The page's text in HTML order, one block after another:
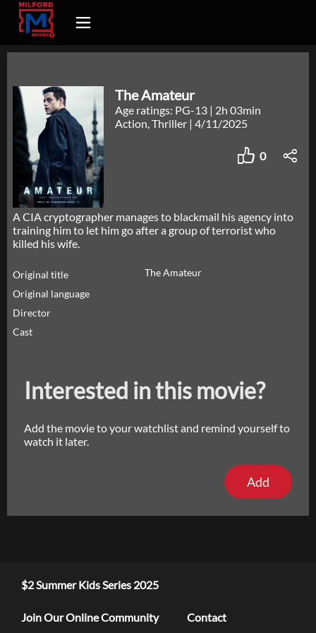
The Amateur
Age ratings: PG-13 | 2h 03min
Action, Thriller |4/11/2025
0
A CIA cryptographer manages to blackmail his agency into
training him to let him go after a group of terrorist who
killed his wife.
Original title
The Amateur
Original language
Director
Cast
Interested in this movie?
Add the movie to your watchlist and remind yourself to
watch it later.
Add
$2 Summer Kids Series 2025
Join Our Online Community Contact